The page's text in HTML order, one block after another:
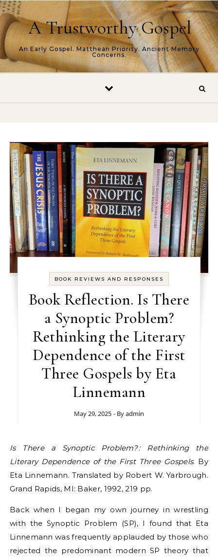
Skip to content
A Trustworthy Gospel
An Early Gospel. Matthean Priority. Ancient Memory
Concerns.
BOOK REVIEWS AND RESPONSES
Book Reflection. Is There
a Synoptic Problem?
Rethinking the Literary
Dependence of the First
Three Gospels by Eta
Linnemann
May 29, 2025 - Byadmin
Is There a Synoptic Problem? : Rethinking the
Literary Dependence of the First Three Gospels. By
Eta Linnemann. Translated by Robert W. Yarbrough.
Grand Rapids, MI: Baker, 1992, 219 pp.
Back when I began my own journey in wrestling
with the Synoptic Problem (SP), I found that Eta
Linnemann was frequently applauded by those who
rejected the predominant modern SP theory that